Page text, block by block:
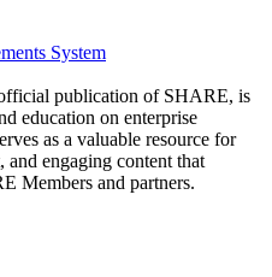
System
publication of SHARE, is
education on enterprise
as a valuable resource for
engaging content that
Members and partners.